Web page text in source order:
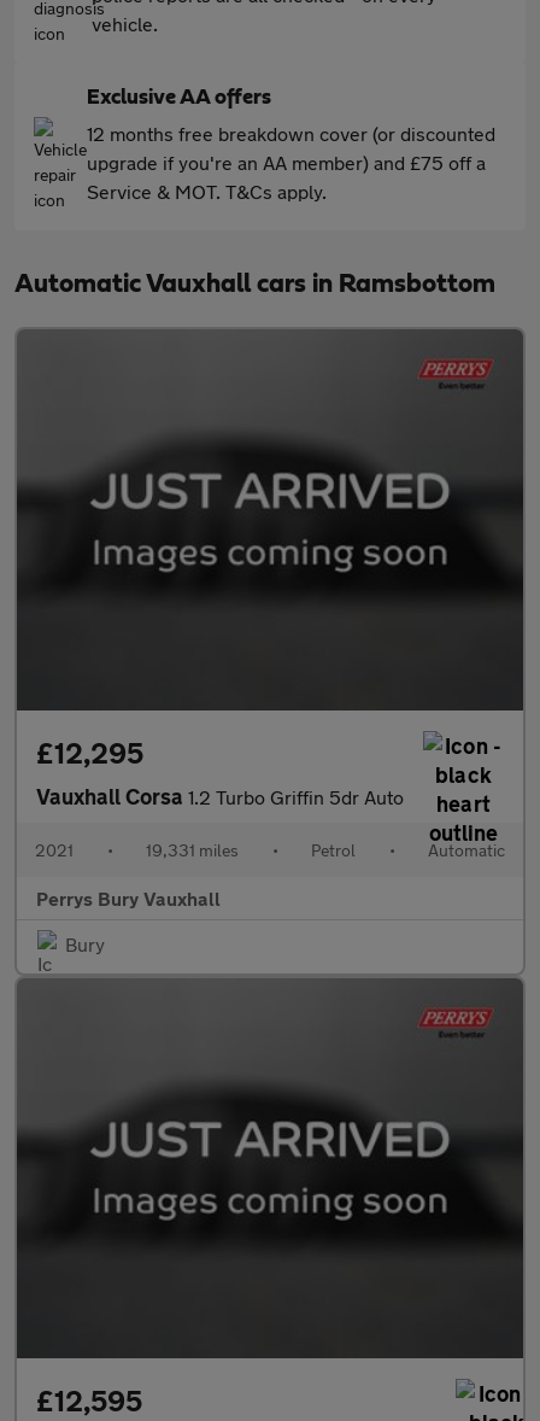
vehicle.
Exclusive AA offers
12 months free breakdown cover (or discounted
upgrade if you're an AA member) and £75 off a
Service & MOT. T&Cs apply.
Automatic Vauxhall cars in Ramsbottom
£12,295
Vauxhall Corsa 1.2 Turbo Griffin 5dr Auto
2021 • 19,331 miles • Petrol • Automatic
Perrys Bury Vauxhall
Bury
£12,595